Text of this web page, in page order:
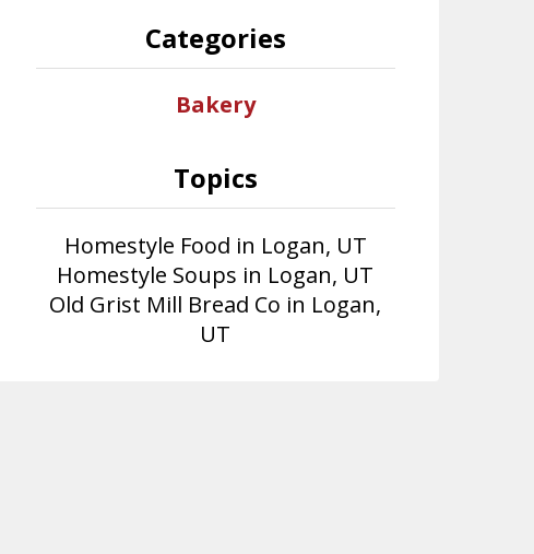
Categories
Bakery
Topics
Homestyle Food in Logan, UT
Homestyle Soups in Logan, UT
Old Grist Mill Bread Co in Logan,
UT